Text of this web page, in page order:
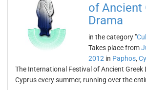
of Ancient
Drama
in the category "
Takes place from
2012 in Paphos,
The International Festival of Ancient Greek
Cyprus every summer, running over the